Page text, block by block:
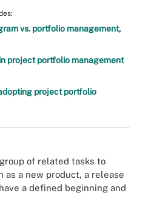
vs. portfolio management,
project portfolio management
project portfolio
of related tasks to
as a new product, a release
a defined beginning and